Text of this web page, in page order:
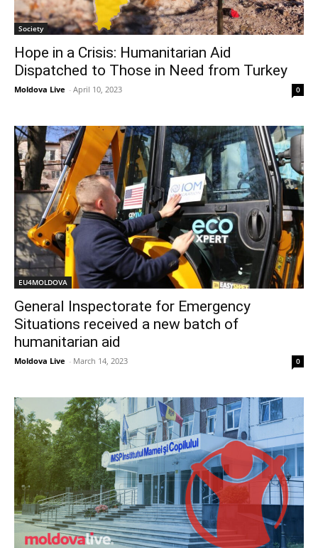
Society
Hope in a Crisis: Humanitarian Aid
Dispatched to Those in Need from Turkey
Moldova Live - April 10, 2023 0
EU4MOLDOVA
General Inspectorate for Emergency
Situations received a new batch of
humanitarian aid
Moldova Live - March 14, 2023 0